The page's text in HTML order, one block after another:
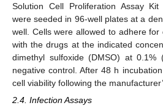
Solution Cell Proliferation Assay
were seeded in 96-well plates at a
well. Cells were allowed to adhere
with the drugs at the indicated
dimethyl sulfoxide (DMSO) at 0.1%
negative control. After 48 h
cell viability following the
2.4. Infection Assays